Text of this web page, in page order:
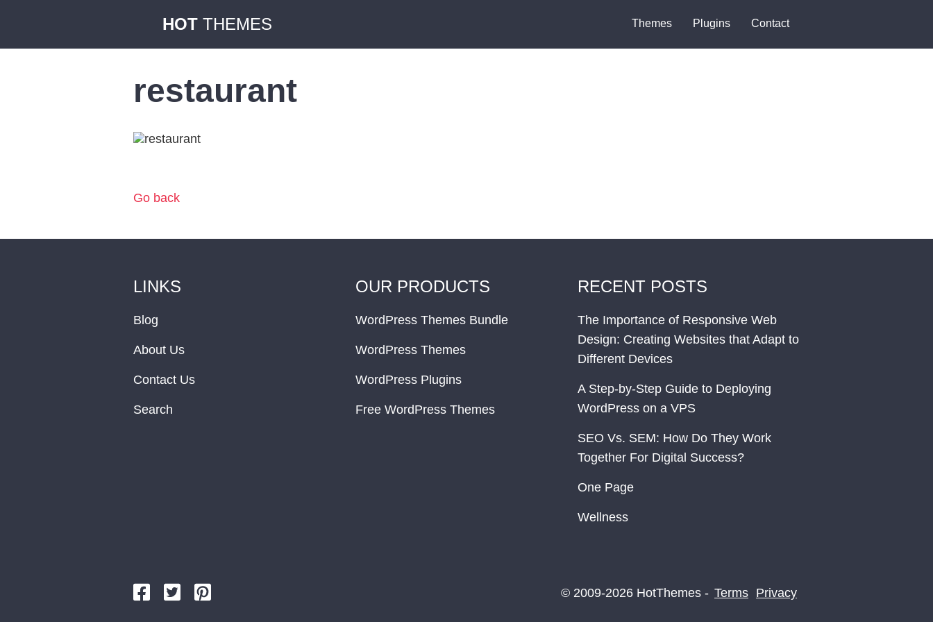
HOT THEMES Themes Plugins Contact
restaurant
Go back
LINKS
Blog
About Us
Contact Us
Search
OUR PRODUCTS
WordPress Themes Bundle
WordPress Themes
WordPress Plugins
Free WordPress Themes
RECENT POSTS
The Importance of Responsive Web
Design: Creating Websites that Adapt to
Different Devices
A Step-by-Step Guide to Deploying
WordPress on a VPS
SEO Vs. SEM: How Do They Work
Together For Digital Success?
One Page
Wellness
© 2009-2026 HotThemes - Terms Privacy